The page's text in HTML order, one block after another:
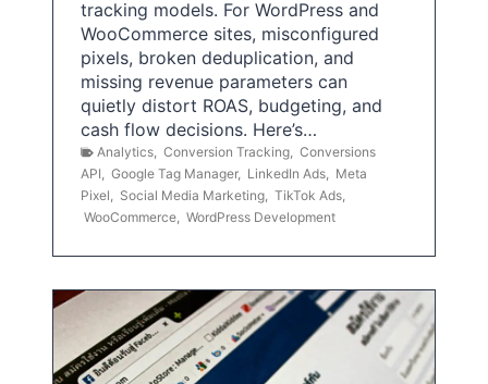
tracking models. For WordPress and
WooCommerce sites, misconfigured
pixels, broken deduplication, and
missing revenue parameters can
quietly distort ROAS, budgeting, and
cash flow decisions. Here’s…
Analytics Conversion Tracking Conversions
API
Google Tag Manager, LinkedIn Ads
Meta
Pixel
Social Media Marketing TikTok Ads
WooCommerce WordPress Development